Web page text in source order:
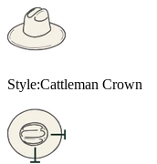
Style:Cattleman Crown